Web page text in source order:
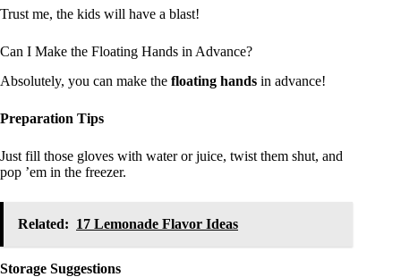
Trust me, the kids will have a blast!
Can I Make the Floating Hands in Advance?
Absolutely, you can make the floating hands in advance!
Preparation Tips
Just fill those gloves with water or juice, twist them shut, and
pop ’em in the freezer.
Related: 17 Lemonade Flavor Ideas
Storage Suggestions